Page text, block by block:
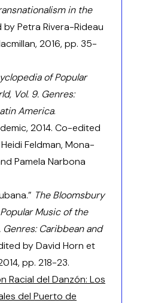
in the
by Petra Rivera-Rideau
2016, pp. 35-
of Popular
Vol. 9. Genres:
America.
2014. Co-edited
Feldman, Mona-
Pamela Narbona
The Bloomsbury
Music of the
Genres: Caribbean and
by David Horn et
pp. 218-23.
Racial del Danzón: Los
del Puerto de